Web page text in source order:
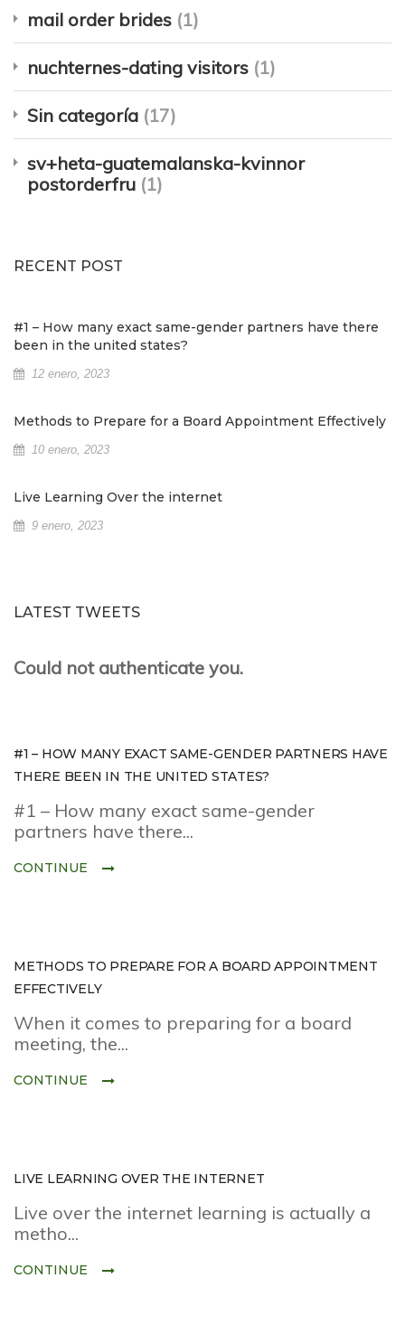
mail order brides (1)
nuchternes-dating visitors (1)
Sin categoría (17)
sv+heta-guatemalanska-kvinnor
postorderfru (1)
RECENT POST
#1 – How many exact same-gender partners have there
been in the united states?
12 enero, 2023
Methods to Prepare for a Board Appointment Effectively
10 enero, 2023
Live Learning Over the internet
9 enero, 2023
LATEST TWEETS
Could not authenticate you.
#1 – HOW MANY EXACT SAME-GENDER PARTNERS HAVE
THERE BEEN IN THE UNITED STATES?
#1 – How many exact same-gender
partners have there...
CONTINUE
METHODS TO PREPARE FOR A BOARD APPOINTMENT
EFFECTIVELY
When it comes to preparing for a board
meeting, the...
CONTINUE
LIVE LEARNING OVER THE INTERNET
Live over the internet learning is actually a
metho...
CONTINUE